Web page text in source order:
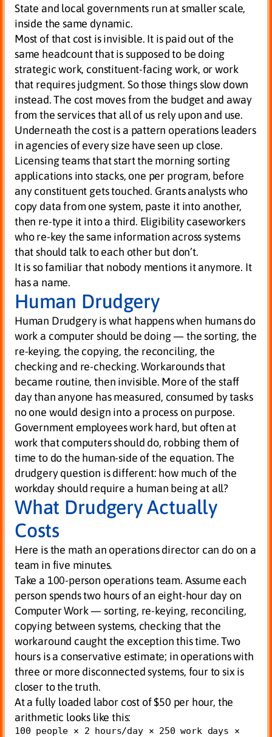
State and local governments run at smaller scale,
inside the same dynamic.
Most of that cost is invisible. It is paid out of the
same headcount that is supposed to be doing
strategic work, constituent-facing work, or work
that requires judgment. So those things slow down
instead. The cost moves from the budget and away
from the services that all of us rely upon and use.
Underneath the cost is a pattern operations leaders
in agencies of every size have seen up close.
Licensing teams that start the morning sorting
applications into stacks, one per program, before
any constituent gets touched. Grants analysts who
copy data from one system, paste it into another,
then re-type it into a third. Eligibility caseworkers
who re-key the same information across systems
that should talk to each other but don’t.
It is so familiar that nobody mentions it anymore. It
has a name.
Human Drudgery
Human Drudgery is what happens when humans do
work a computer should be doing — the sorting, the
re-keying, the copying, the reconciling, the
checking and re-checking. Workarounds that
became routine, then invisible. More of the staff
day than anyone has measured, consumed by tasks
no one would design into a process on purpose.
Government employees work hard, but often at
work that computers should do, robbing them of
time to do the human-side of the equation. The
drudgery question is different: how much of the
workday should require a human being at all?
What Drudgery Actually
Costs
Here is the math an operations director can do on a
team in five minutes.
Take a 100-person operations team. Assume each
person spends two hours of an eight-hour day on
Computer Work — sorting, re-keying, reconciling,
copying between systems, checking that the
workaround caught the exception this time. Two
hours is a conservative estimate; in operations with
three or more disconnected systems, four to six is
closer to the truth.
At a fully loaded labor cost of $50 per hour, the
arithmetic looks like this:
100 people × 2 hours/day × 250 work days ×